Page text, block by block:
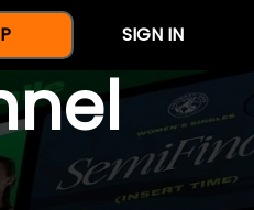
SIGN IN